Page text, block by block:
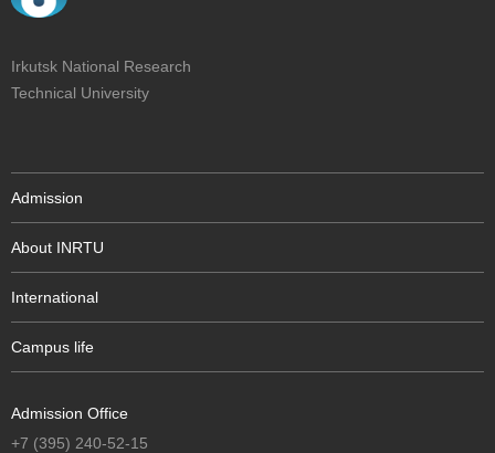
Irkutsk National Research
Technical University
Admission
About INRTU
International
Campus life
Admission Office
+7 (395) 240-52-15